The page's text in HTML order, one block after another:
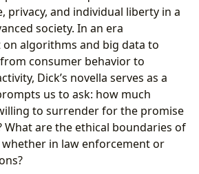
privacy, and individual liberty in a
society. In an era
algorithms and big data to
consumer behavior to
Dick’s novella serves as a
us to ask: how much
to surrender for the promise
What are the ethical boundaries of
in law enforcement or